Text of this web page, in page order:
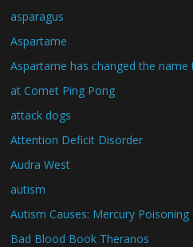
asparagus
Aspartame
Aspartame has changed the
at Comet Ping Pong
attack dogs
Attention Deficit Disorder
Audra West
autism
Autism Causes: Mercury
Bad Blood Book Theranos